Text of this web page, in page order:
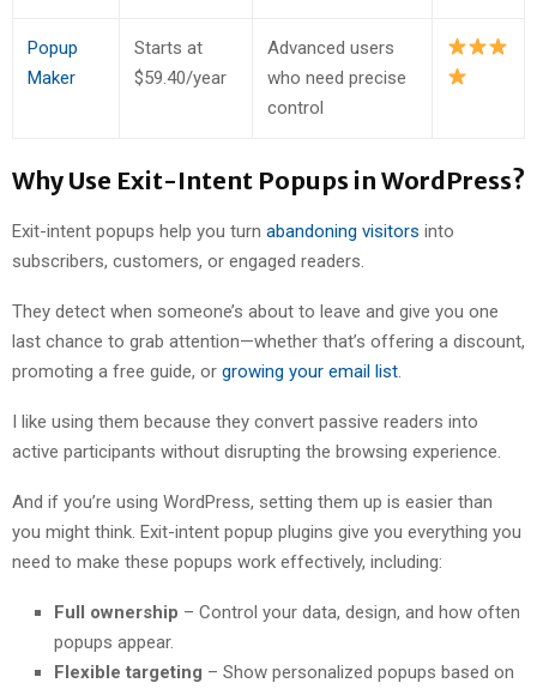
Popup
Maker
Starts at
$59.40/year
Advanced users
who need precise
control
Why Use Exit-Intent Popups in WordPress?
Exit-intent popups help you turn abandoning visitors into
subscribers, customers, or engaged readers.
They detect when someone’s about to leave and give you one
last chance to grab attention—whether that’s offering a discount,
promoting a free guide, or growing your email list.
I like using them because they convert passive readers into
active participants without disrupting the browsing experience.
And if you’re using WordPress, setting them up is easier than
you might think. Exit-intent popup plugins give you everything you
need to make these popups work effectively, including:
Full ownership – Control your data, design, and how often
popups appear.
Flexible targeting – Show personalized popups based on